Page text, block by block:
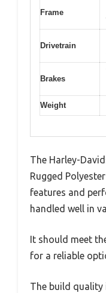
Frame
Drivetrain
Brakes
Weight
The Harley-
Rugged
features and
handled well in
It should meet
for a reliable
The build